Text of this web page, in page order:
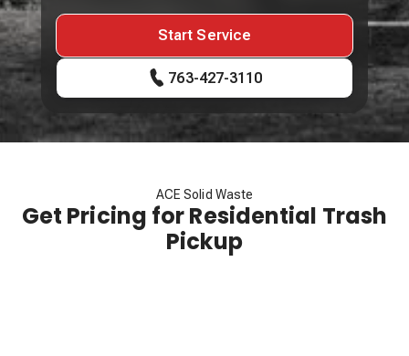
Start Service
763-427-3110
ACE Solid Waste
Get Pricing for Residential Trash
Pickup